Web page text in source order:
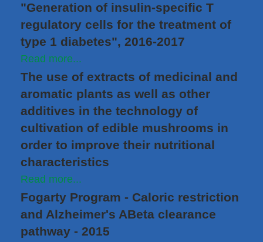
"Generation of insulin-specific T
regulatory cells for the treatment of
type 1 diabetes", 2016-2017
Read more...
The use of extracts of medicinal and
aromatic plants as well as other
additives in the technology of
cultivation of edible mushrooms in
order to improve their nutritional
characteristics
Read more...
Fogarty Program - Caloric restriction
and Alzheimer's ABeta clearance
pathway - 2015